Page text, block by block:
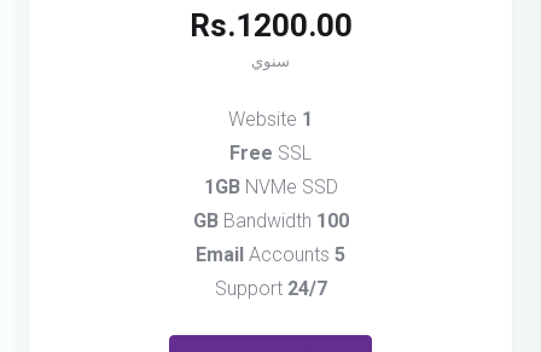
Rs.1200.00
سنوي
1
Free SSL
1GBNVMe SSD
100 GB
Bandwidth
5 Email
Accounts
24/7
Support